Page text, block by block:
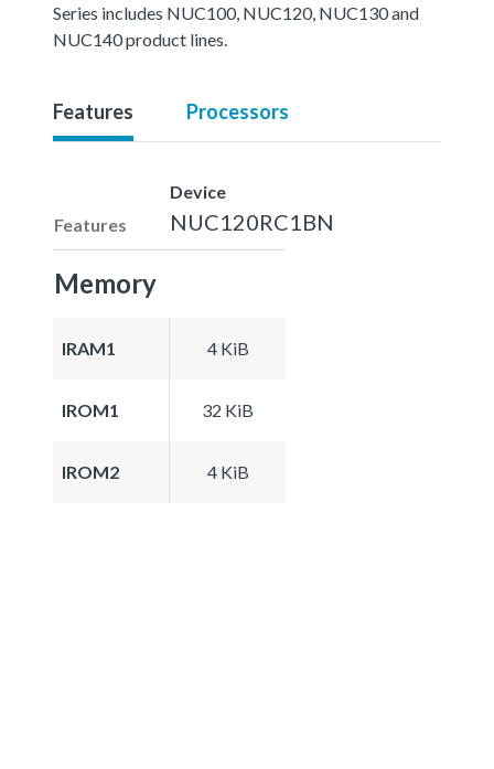
Series includes NUC100, NUC120, NUC130 and
NUC140 product lines.
Features Processors
Features
Device
NUC120RC1BN
Memory
IRAM1 4 KiB
IROM1 32 KiB
IROM2 4 KiB